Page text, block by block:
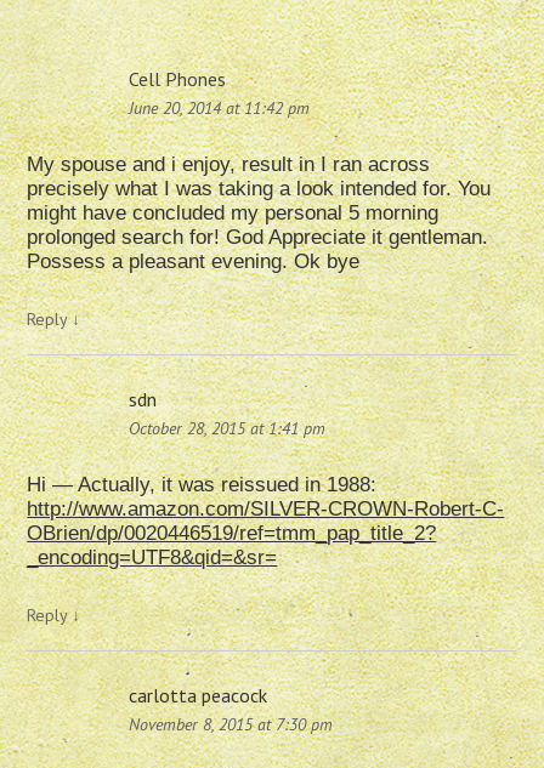
Cell Phones
June 20, 2014 at 11:42 pm
My spouse and i enjoy, result in I ran across
precisely what I was taking a look intended for. You
might have concluded my personal 5 morning
prolonged search for! God Appreciate it gentleman.
Possess a pleasant evening. Ok bye
Reply↓
sdn
October 28, 2015 at 1:41 pm
Hi — Actually, it was reissued in 1988:
http://www.amazon.com/SILVER-CROWN-Robert-C-
OBrien/dp/0020446519/ref=tmm_pap_title_2?
_encoding=UTF8&qid=&sr=
Reply↓
carlotta peacock
November 8, 2015 at 7:30 pm